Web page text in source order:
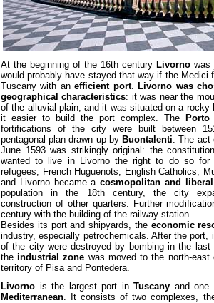
At the beginning of the 16th century Livorno was
would probably have stayed that way if the Medici
Tuscany with anefficient port. Livorno was
geographical characteristics: it was near the
of the alluvial plain, and it was situated on a rocky
it easier to build the port complex. The
Porto
fortifications of the city were built between
pentagonal plan drawn up by Buontalenti. The
June 1593 was strikingly original: the
wanted to live in Livorno the right to do so for
refugees, French Huguenots, English Catholics,
and Livorno became acosmopolitan and
population in the 18th century, the city
construction of other quarters. Further
century with the building of the railway station.
Besides its port and shipyards, the economic
industry, especially petrochemicals. After the port,
of the city were destroyed by bombing in the last
theindustrial zone was moved to the north-
territory of Pisa and Pontedera.
Livorno is the largest port in Tuscany and
Mediterranean. It consists of two complexes,